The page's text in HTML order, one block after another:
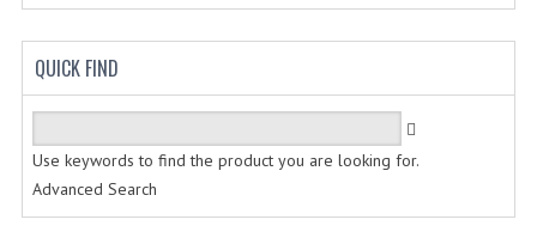
HANDCUFFS
CREATE AN ACCOUNT
CONTACT US
QUICK FIND
Use keywords to find the product you are looking for.
Advanced Search